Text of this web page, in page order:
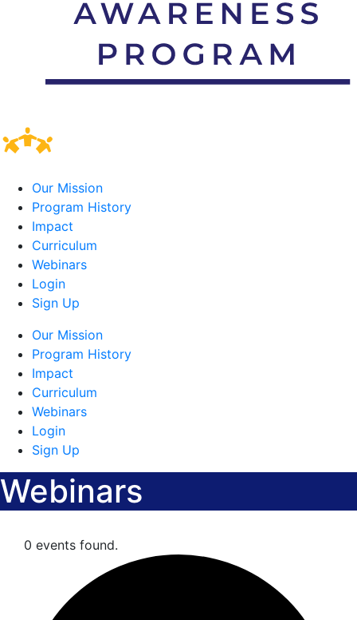
Our Mission
Program History
Impact
Curriculum
Webinars
Login
Sign Up
Our Mission
Program History
Impact
Curriculum
Webinars
Login
Sign Up
Webinars
0 events found.